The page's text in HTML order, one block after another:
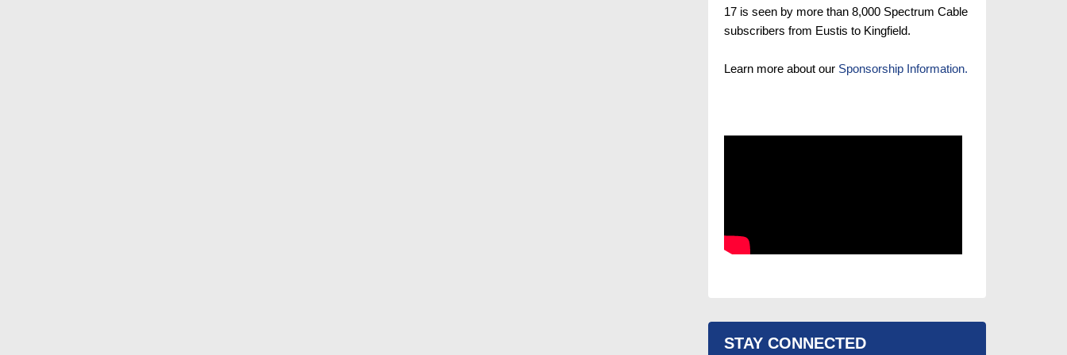
17 is seen by more than 8,000 Spectrum Cable
subscribers from Eustis to Kingfield.
Learn more about our Sponsorship Information.
STAY CONNECTED